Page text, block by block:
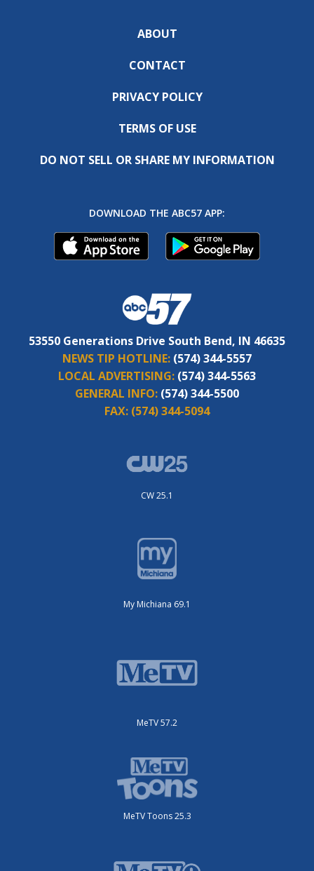
ABOUT
CONTACT
PRIVACY POLICY
TERMS OF USE
DO NOT SELL OR SHARE MY INFORMATION
DOWNLOAD THE ABC57 APP:
53550 Generations Drive South Bend, IN 46635
NEWS TIP HOTLINE: (574) 344-5557
LOCAL ADVERTISING: (574) 344-5563
GENERAL INFO: (574) 344-5500
FAX: (574) 344-5094
CW 25.1
My Michiana 69.1
MeTV 57.2
MeTV Toons 25.3